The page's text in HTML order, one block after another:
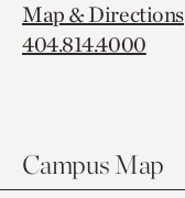
Map & Directions
404.814.4000
Campus Map